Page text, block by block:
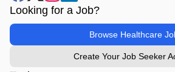
Looking for a Job?
Browse Healthcare
Create Your Job Seeker